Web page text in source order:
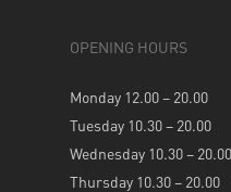
OPENING HOURS
Monday 12.00 – 20.00
Tuesday 10.30 – 20.00
Wednesday 10.30 – 20.00
Thursday 10.30 – 20.00